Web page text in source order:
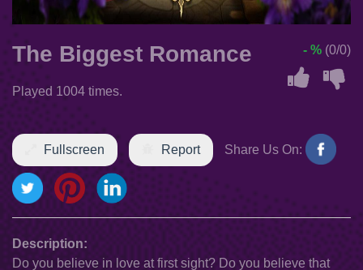
The Biggest Romance
Played 1004 times.
- % (0/0)
Fullscreen Report Share Us On:
Description:
Do you believe in love at first sight? Do you believe that